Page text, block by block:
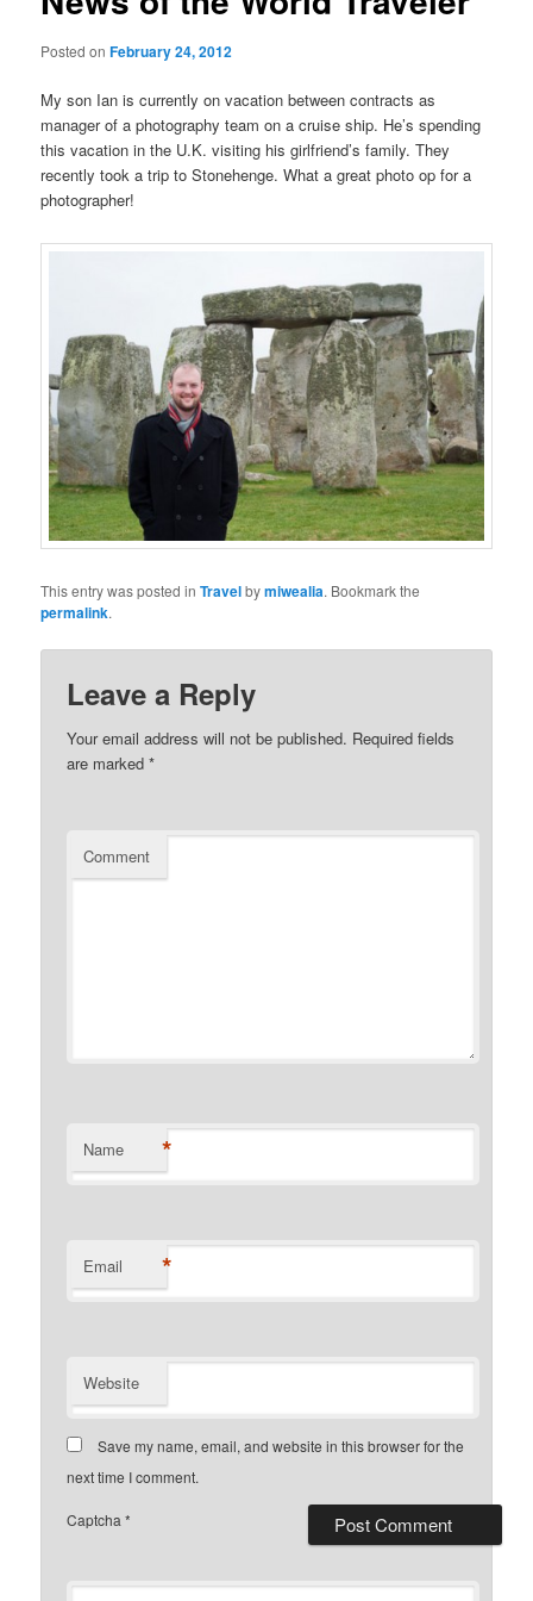
Posted onFebruary 24, 2012
My son Ian is currently on vacation between contracts as
manager of a photography team on a cruise ship. He’s spending
this vacation in the U.K. visiting his girlfriend’s family. They
recently took a trip to Stonehenge. What a great photo op for a
photographer!
This entry was posted inTravelbymiwealia. Bookmark the
permalink.
Leave a Reply
Your email address will not be published. Required fields
are marked*
Comment
Name *
Email *
Website
Save my name, email, and website in this browser for the
next time I comment.
Captcha*